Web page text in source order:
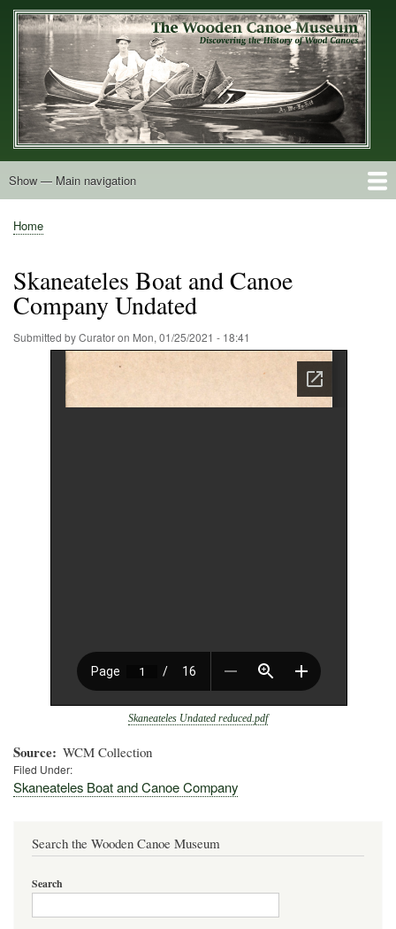
Skip
to
main
content
Main
Show — Main navigation
Home
Builders
Decals and Tags
Deck Shapes
Catalogs
Vintage Photos
Postcards
Art of the Canoe
Advertisements
Stereocards
Tobacco Cards
Period Literature
Research
Patents
Further Explorations
About
Contact
Breadcrumb
Home
Skaneateles Boat and Canoe
Company Undated
Submitted byCuratoron Mon, 01/25/2021 - 18:41
Skaneateles Undated reduced.pdf
Source WCM Collection
Filed Under:
Skaneateles Boat and Canoe Company
Search the Wooden Canoe Museum
Search